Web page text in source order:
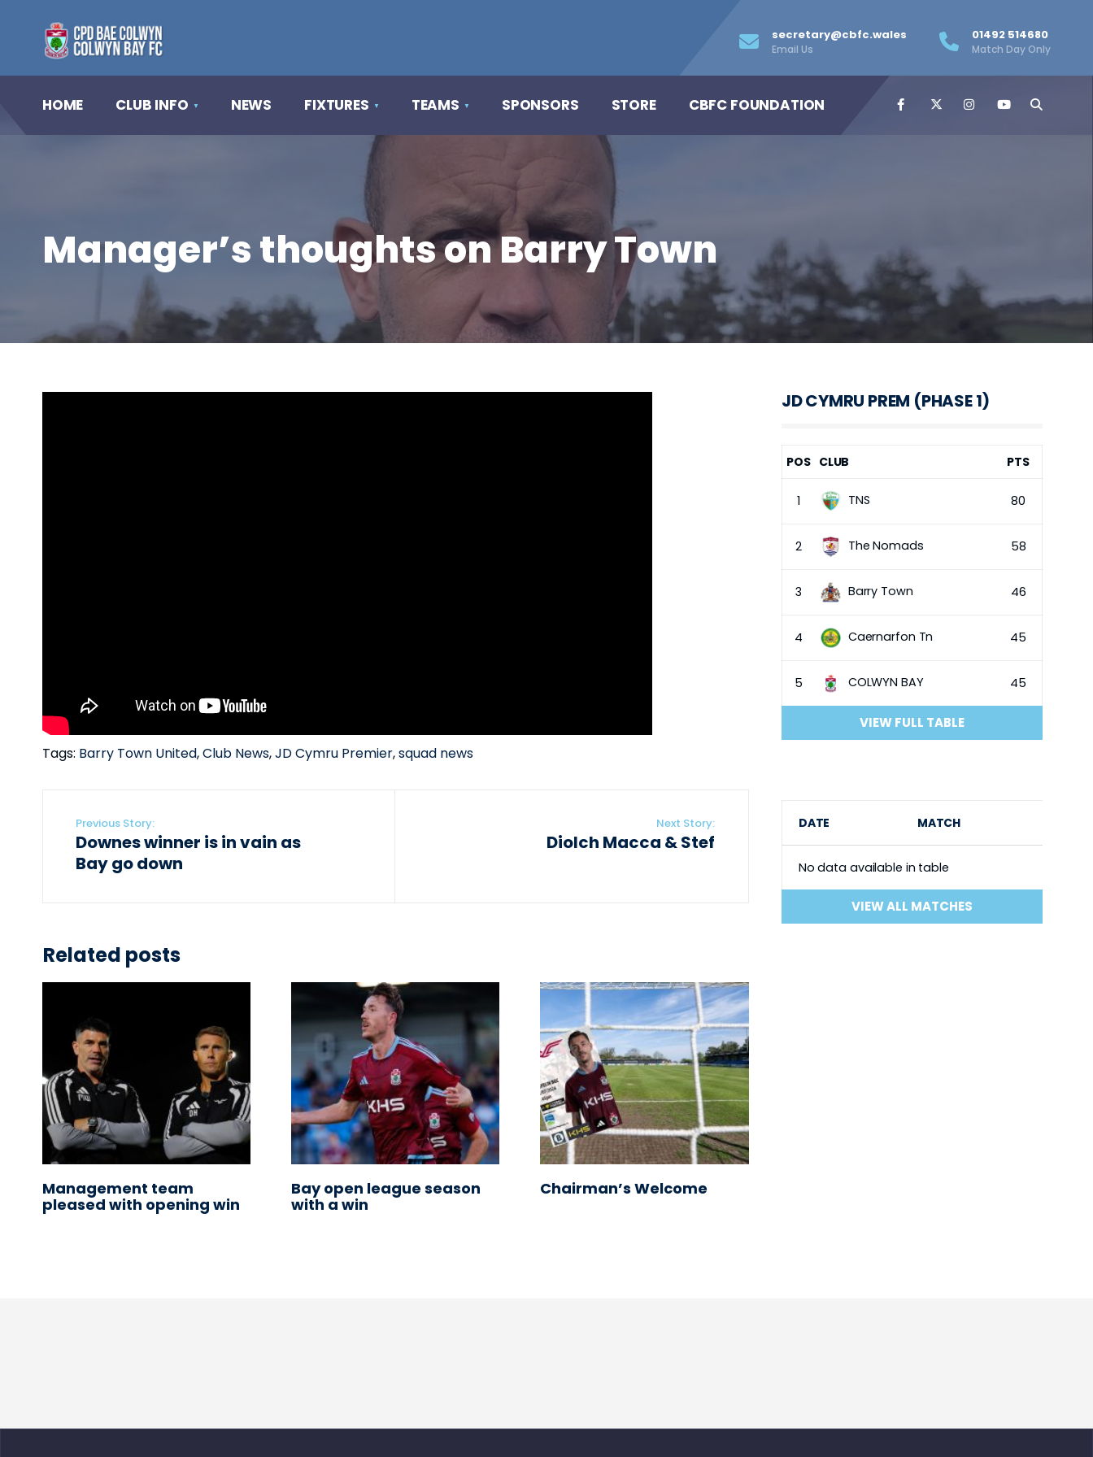
secretary@cbfc.wales
Email Us
01492 514680
Match Day Only
HOME CLUB INFO NEWS FIXTURES TEAMS SPONSORS STORE CBFC FOUNDATION
Manager’s thoughts on Barry Town
Tags: Barry Town United,Club News,JD Cymru Premier,squad news
Previous Story:
Downes winner is in vain as
Bay go down
Next Story:
Diolch Macca & Stef
Related posts
Management team
pleased with opening win
Bay open league season
with a win
Chairman’s Welcome
JD CYMRU PREM (PHASE 1)
POS CLUB PTS
1 TNS 80
2 The Nomads 58
3 Barry Town 46
4 Caernarfon Tn 45
5 COLWYN BAY 45
VIEW FULL TABLE
DATE MATCH
No data available in table
VIEW ALL MATCHES